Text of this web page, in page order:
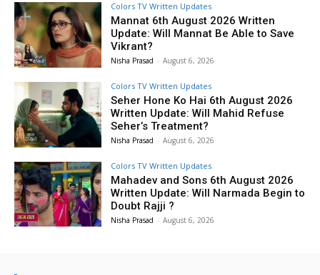
Colors TV Written Updates
Mannat 6th August 2026 Written
Update: Will Mannat Be Able to Save
Vikrant?
Nisha Prasad - August 6, 2026
Colors TV Written Updates
Seher Hone Ko Hai 6th August 2026
Written Update: Will Mahid Refuse
Seher’s Treatment?
Nisha Prasad - August 6, 2026
Colors TV Written Updates
Mahadev and Sons 6th August 2026
Written Update: Will Narmada Begin to
Doubt Rajji ?
Nisha Prasad - August 6, 2026